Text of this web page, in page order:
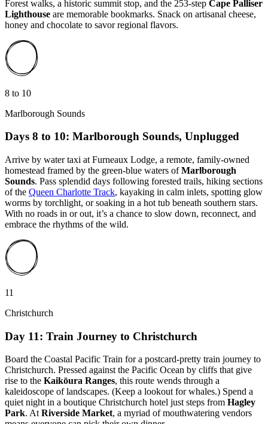
Forest walks, a historic summit stop, and the 253-step Cape Palliser
Lighthouse are memorable bookmarks. Snack on artisanal cheese,
honey and chocolate to savor regional flavors.
8 to 10
Marlborough Sounds
Days 8 to 10: Marlborough Sounds, Unplugged
Arrive by water taxi at Furneaux Lodge, a remote, family-owned
homestead framed by the green-blue waters ofMarlborough
Sounds. Pass splendid days following forested trails, hiking sections
of the Queen Charlotte Track, kayaking in calm inlets, spotting glow
worms by torchlight, or soaking in a hot tub beneath southern stars.
With no roads in or out, it’s a chance to slow down, reconnect, and
embrace the rhythms of the wild.
11
Christchurch
Day 11: Train Journey to Christchurch
Board the Coastal Pacific Train for a postcard-pretty train journey to
Christchurch. Pressed against the Pacific Ocean by cliffs that give
rise to the Kaikōura Ranges, this route wends through a
kaleidoscope of landscapes. (Keep a lookout for whales.) Spend a
quiet night in a boutique Christchurch hotel just steps from Hagley
Park. AtRiverside Market, a myriad of mouthwatering vendors